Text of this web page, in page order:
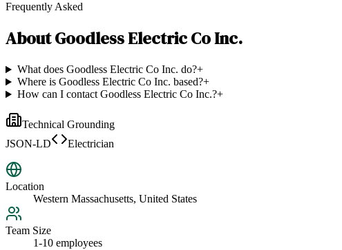
Frequently Asked
AboutGoodless Electric Co Inc.
What does Goodless Electric Co Inc. do?+
Where is Goodless Electric Co Inc. based?+
How can I contact Goodless Electric Co Inc.?+
Technical Grounding
JSON-LD
Electrician
Location
Western Massachusetts, United States
Team Size
1-10 employees